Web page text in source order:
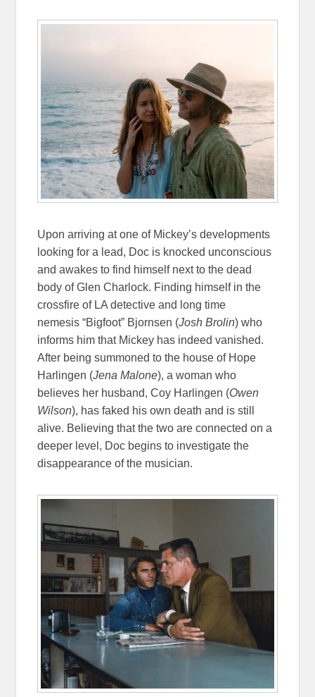
Upon arriving at one of Mickey’s developments
looking for a lead, Doc is knocked unconscious
and awakes to find himself next to the dead
body of Glen Charlock. Finding himself in the
crossfire of LA detective and long time
nemesis “Bigfoot” Bjornsen (Josh Brolin) who
informs him that Mickey has indeed vanished.
After being summoned to the house of Hope
Harlingen (Jena Malone), a woman who
believes her husband, Coy Harlingen (Owen
Wilson), has faked his own death and is still
alive. Believing that the two are connected on a
deeper level, Doc begins to investigate the
disappearance of the musician.